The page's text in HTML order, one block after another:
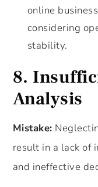
online
considering
stability.
8.
Analysis
Mistake:
result in a lack of
and ineffective